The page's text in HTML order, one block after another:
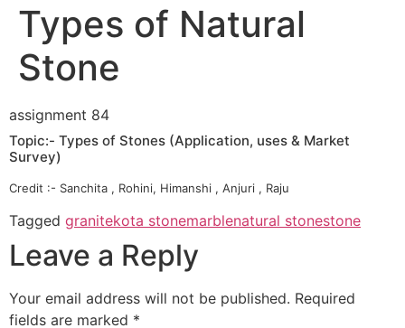
Types of Natural
Stone
assignment 84
Topic:- Types of Stones (Application, uses & Market
Survey)
Credit :- Sanchita , Rohini, Himanshi , Anjuri , Raju
Tagged granitekota stonemarblenatural stonestone
Leave a Reply
Your email address will not be published. Required
fields are marked *